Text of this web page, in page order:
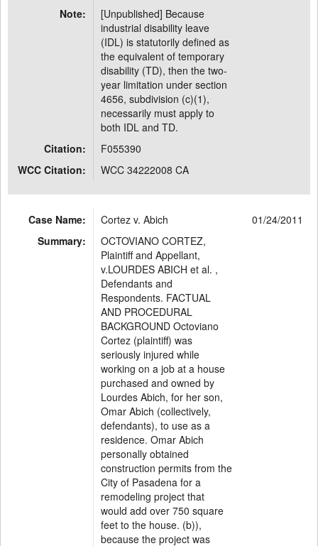
Note:
[Unpublished] Because
industrial disability leave
(IDL) is statutorily defined as
the equivalent of temporary
disability (TD), then the two-
year limitation under section
4656, subdivision (c)(1),
necessarily must apply to
both IDL and TD.
Citation:
F055390
WCC Citation:
WCC 34222008 CA
Case Name: Cortez v. Abich
01/24/2011
Summary:
OCTOVIANO CORTEZ,
Plaintiff and Appellant,
v.LOURDES ABICH et al. ,
Defendants and
Respondents. FACTUAL
AND PROCEDURAL
BACKGROUND Octoviano
Cortez (plaintiff) was
seriously injured while
working on a job at a house
purchased and owned by
Lourdes Abich, for her son,
Omar Abich (collectively,
defendants), to use as a
residence. Omar Abich
personally obtained
construction permits from the
City of Pasadena for a
remodeling project that
would add over 750 square
feet to the house. (b)),
because the project was